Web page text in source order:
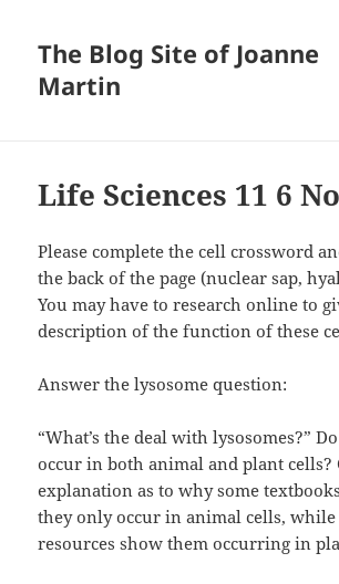
The Blog Site of Joanne
Martin
Life Sciences 11 6
Please complete the cell crossword
the back of the page (nuclear sap,
You may have to research online to
description of the function of these
Answer the lysosome question:
“What’s the deal with lysosomes?”
occur in both animal and plant cells?
explanation as to why some
they only occur in animal cells,
resources show them occurring in